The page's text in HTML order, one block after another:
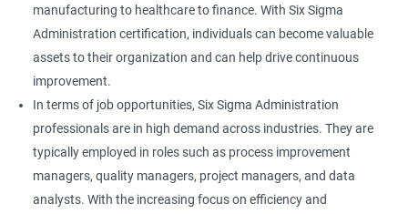
manufacturing to healthcare to finance. With Six Sigma
Administration certification, individuals can become valuable
assets to their organization and can help drive continuous
improvement.
In terms of job opportunities, Six Sigma Administration
professionals are in high demand across industries. They are
typically employed in roles such as process improvement
managers, quality managers, project managers, and data
analysts. With the increasing focus on efficiency and